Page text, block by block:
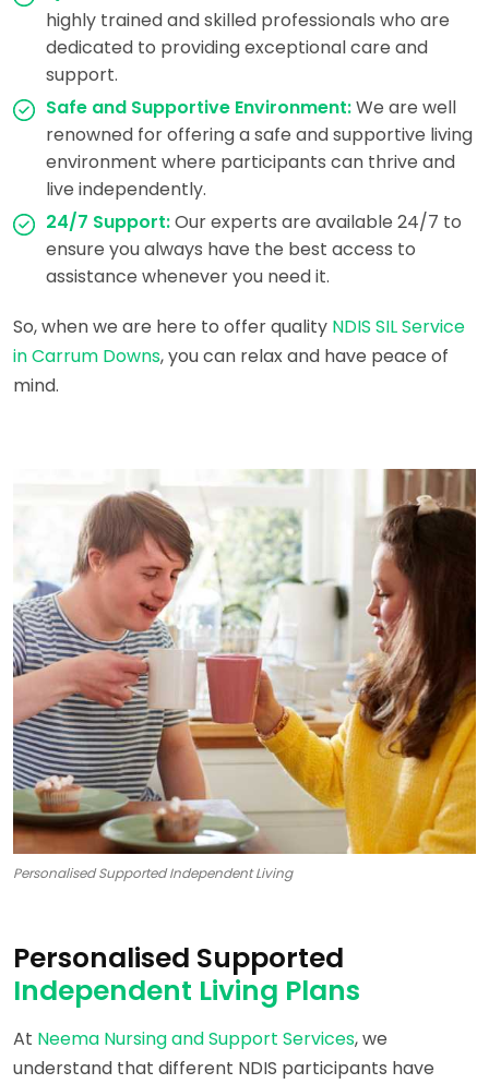
highly trained and skilled professionals who are
dedicated to providing exceptional care and
support.
Safe and Supportive Environment:We are well
renowned for offering a safe and supportive living
environment where participants can thrive and
live independently.
24/7 Support:Our experts are available 24/7 to
ensure you always have the best access to
assistance whenever you need it.
So, when we are here to offer quality NDIS SIL Service
in Carrum Downs, you can relax and have peace of
mind.
Personalised Supported Independent Living
Personalised Supported
Independent Living Plans
At Neema Nursing and Support Services, we
understand that different NDIS participants have